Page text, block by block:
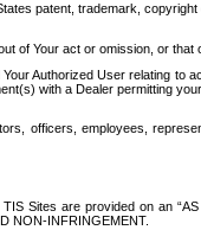
patent, trademark,
of Your act or omission, or that
Authorized User relating
with a Dealer permitting
officers, employees,
Sites are provided on an
NON-INFRINGEMENT.